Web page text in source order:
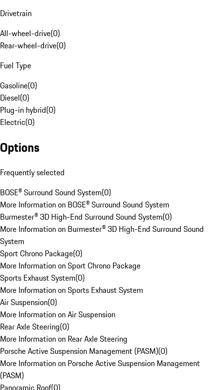
Drivetrain
All-wheel-drive(0)
Rear-wheel-drive(0)
Fuel Type
Gasoline(0)
Diesel(0)
Plug-in hybrid(0)
Electric(0)
Options
Frequently selected
BOSE® Surround Sound System(0)
More Information on BOSE® Surround Sound System
Burmester® 3D High-End Surround Sound System(0)
More Information on Burmester® 3D High-End Surround Sound
System
Sport Chrono Package(0)
More Information on Sport Chrono Package
Sports Exhaust System(0)
More Information on Sports Exhaust System
Air Suspension(0)
More Information on Air Suspension
Rear Axle Steering(0)
More Information on Rear Axle Steering
Porsche Active Suspension Management (PASM)(0)
More Information on Porsche Active Suspension Management
(PASM)